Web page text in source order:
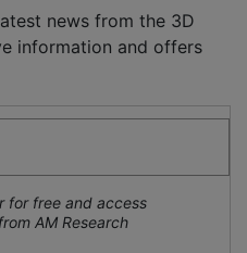
news from the 3D
information and offers
for free and access
AM Research